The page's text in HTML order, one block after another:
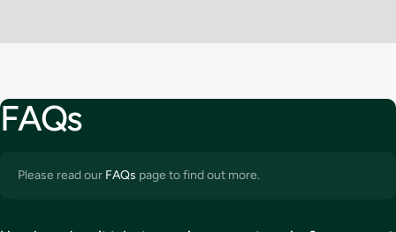
FAQs
Please read our FAQs page to find out more.